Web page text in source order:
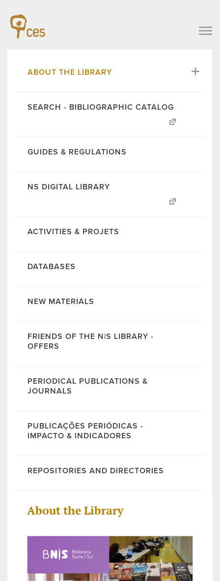
ABOUT THE LIBRARY
SEARCH - BIBLIOGRAPHIC CATALOG
GUIDES & REGULATIONS
NS DIGITAL LIBRARY
ACTIVITIES & PROJETS
DATABASES
NEW MATERIALS
FRIENDS OF THE N|S LIBRARY -
OFFERS
PERIODICAL PUBLICATIONS &
JOURNALS
PUBLICAÇÕES PERIÓDICAS -
IMPACTO & INDICADORES
REPOSITORIES AND DIRECTORIES
About the Library